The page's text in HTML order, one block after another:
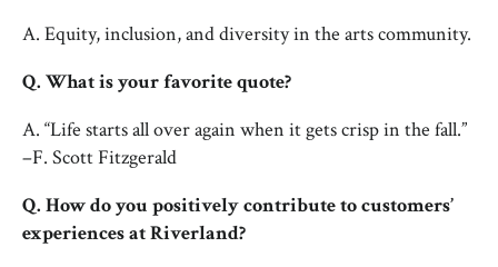
A. Equity, inclusion, and diversity in the arts community.
Q. What is your favorite quote?
A. “Life starts all over again when it gets crisp in the fall.”
–F. Scott Fitzgerald
Q. How do you positively contribute to customers’
experiences at Riverland?